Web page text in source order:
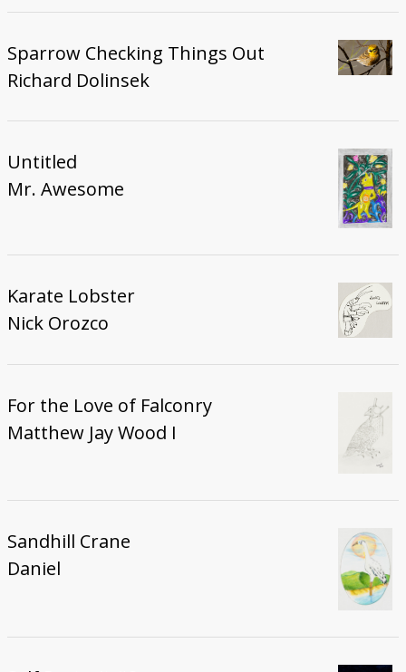
Sparrow Checking Things Out
Richard Dolinsek
Untitled
Mr. Awesome
Karate Lobster
Nick Orozco
For the Love of Falconry
Matthew Jay Wood I
Sandhill Crane
Daniel